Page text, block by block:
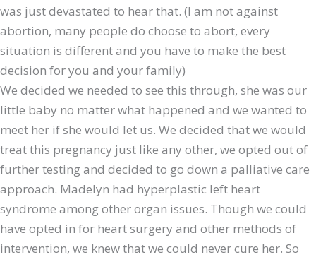
was just devastated to hear that. (I am not against
abortion, many people do choose to abort, every
situation is different and you have to make the best
decision for you and your family)
We decided we needed to see this through, she was our
little baby no matter what happened and we wanted to
meet her if she would let us. We decided that we would
treat this pregnancy just like any other, we opted out of
further testing and decided to go down a palliative care
approach. Madelyn had hyperplastic left heart
syndrome among other organ issues. Though we could
have opted in for heart surgery and other methods of
intervention, we knew that we could never cure her. So